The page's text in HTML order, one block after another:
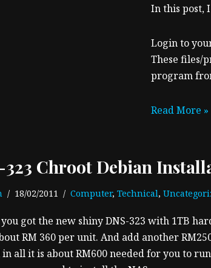
In this post,
Login to
These files/
program
Read More »
323 Chroot Debian
18/02/2011 Computer, Technical,
you got the new shiny DNS-323 with 1TB
RM 360 per unit. And add another
all it is about RM600 needed for you to